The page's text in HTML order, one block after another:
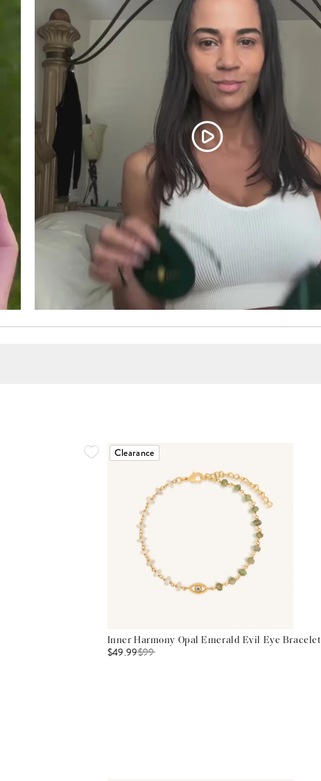
Clearance
Inner Harmony Opal Emerald Evil Eye Bracelet
$49.99$99